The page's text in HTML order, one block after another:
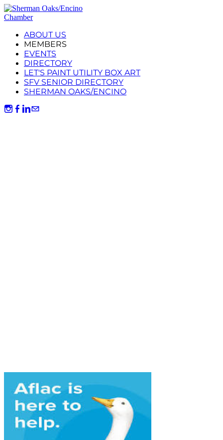
ABOUT US
MEMBERS
EVENTS
DIRECTORY
LET'S PAINT UTILITY BOX ART
SFV SENIOR DIRECTORY
SHERMAN OAKS/ENCINO